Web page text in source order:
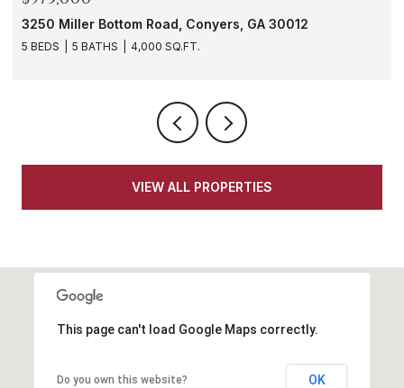
30012 1901 Windsor Drive SW, Atlanta, GA
3 BEDS 3 BATHS
VIEW ALL PROPERTIES
This page can't load Google Maps correctly.
Do you own this website? OK